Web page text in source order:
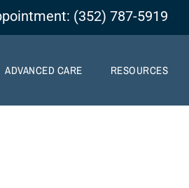
(352) 787-5919
ADVANCED CARE RESOURCES